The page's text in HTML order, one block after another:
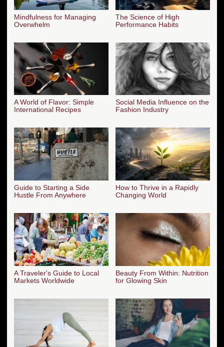
Mindfulness for Managing
Overwhelm
The Science of High
Performance Habits
A World of Flavor: Simple
International Recipes
Social Media Influence on the
Fashion Industry
Guide to Starting a Side
Hustle From Anywhere
How to Thrive in a Rapidly
Changing World
A Traveler's Guide to Local
Markets Worldwide
Beauty From Within: Nutrition
for Glowing Skin